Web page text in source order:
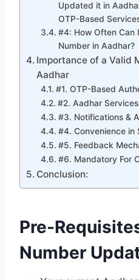
Updated it in
OTP-Based
#4: How Often Can
Number in Aadhar?
Importance of a Valid
Aadhar
#1. OTP-Based
#2. Aadhar
#3. Notifications &
#4. Convenience in
#5. Feedback
#6. Mandatory For
Conclusion:
Pre-
Number